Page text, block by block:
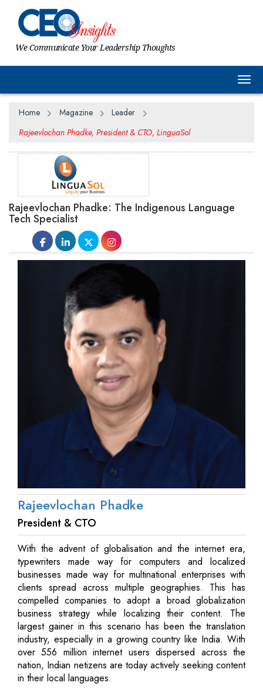
We Communicate Your Leadership Thoughts
Home Magazine
Leader
Rajeevlochan Phadke, President & CTO, LinguaSol
Rajeevlochan Phadke: The Indigenous Language
Tech Specialist
Rajeevlochan Phadke
President & CTO
With the advent of globalisation and the internet era,
typewriters made way for computers and localized
businesses made way for multinational enterprises with
clients spread across multiple geographies. This has
compelled companies to adopt a broad globalization
business strategy while localizing their content. The
largest gainer in this scenario has been the translation
industry, especially in a growing country like India. With
over 556 million internet users dispersed across the
nation, Indian netizens are today actively seeking content
in their local languages.